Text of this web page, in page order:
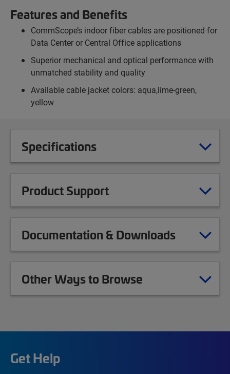
Features and Benefits
CommScope’s indoor fiber cables are positioned for
Data Center or Central Office applications
Superior mechanical and optical performance with
unmatched stability and quality
Available cable jacket colors: aqua,lime-green,
yellow
Specifications
Product Support
Documentation & Downloads
Other Ways to Browse
Get Help